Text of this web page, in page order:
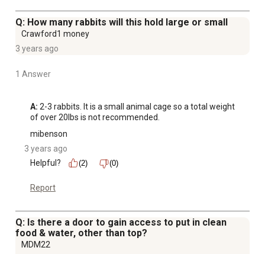
Q: How many rabbits will this hold large or small
Crawford1 money
3 years ago
1 Answer
A: 2-3 rabbits. It is a small animal cage so a total weight
of over 20lbs is not recommended.
mibenson
3 years ago
Helpful?
(2) (0)
Report
Q: Is there a door to gain access to put in clean
food & water, other than top?
MDM22